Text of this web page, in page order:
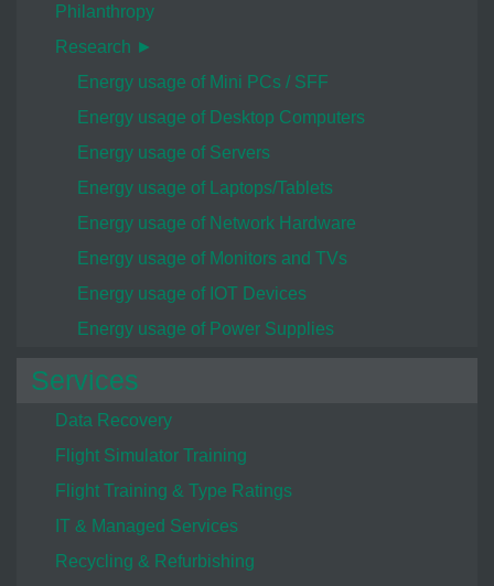
Philanthropy
Research ►
Energy usage of Mini PCs / SFF
Energy usage of Desktop Computers
Energy usage of Servers
Energy usage of Laptops/Tablets
Energy usage of Network Hardware
Energy usage of Monitors and TVs
Energy usage of IOT Devices
Energy usage of Power Supplies
Services
Data Recovery
Flight Simulator Training
Flight Training & Type Ratings
IT & Managed Services
Recycling & Refurbishing